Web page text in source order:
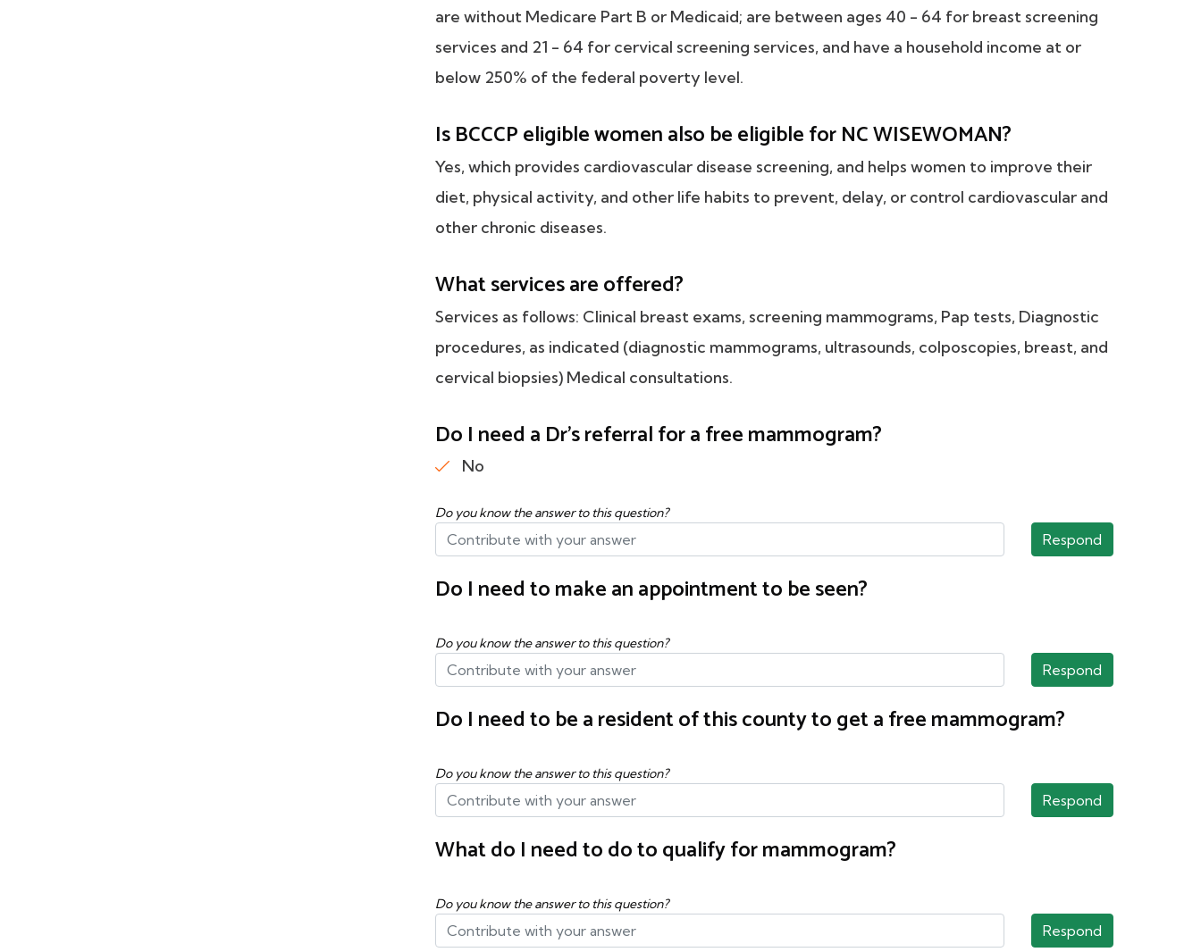
are without Medicare Part B or Medicaid; are between ages 40 - 64 for breast screening
services and 21 - 64 for cervical screening services, and have a household income at or
below 250% of the federal poverty level.
Is BCCCP eligible women also be eligible for NC WISEWOMAN?
Yes, which provides cardiovascular disease screening, and helps women to improve their
diet, physical activity, and other life habits to prevent, delay, or control cardiovascular and
other chronic diseases.
What services are offered?
Services as follows: Clinical breast exams, screening mammograms, Pap tests, Diagnostic
procedures, as indicated (diagnostic mammograms, ultrasounds, colposcopies, breast, and
cervical biopsies) Medical consultations.
Do I need a Dr's referral for a free mammogram?
No
Do you know the answer to this question?
Respond
Do I need to make an appointment to be seen?
Do you know the answer to this question?
Respond
Do I need to be a resident of this county to get a free mammogram?
Do you know the answer to this question?
Respond
What do I need to do to qualify for mammogram?
Do you know the answer to this question?
Respond